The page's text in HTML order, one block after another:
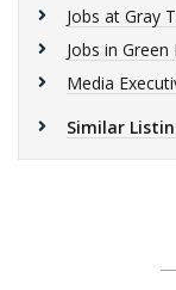
Jobs at Gray
Jobs in Green
Media
Similar